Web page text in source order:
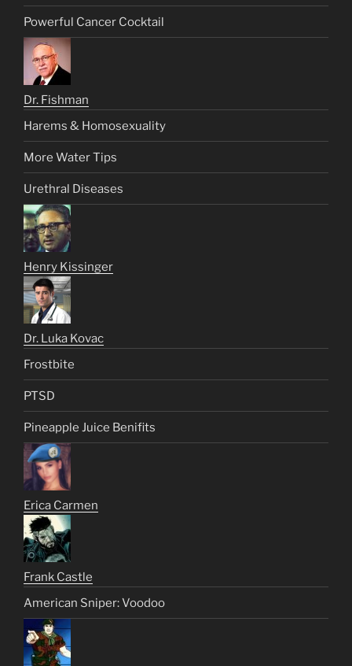
Powerful Cancer Cocktail
Dr. Fishman
Harems & Homosexuality
More Water Tips
Urethral Diseases
Henry Kissinger
Dr. Luka Kovac
Frostbite
PTSD
Pineapple Juice Benifits
Erica Carmen
Frank Castle
American Sniper: Voodoo